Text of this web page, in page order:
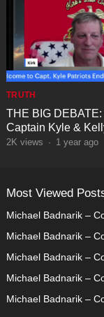
TRUTH
THE BIG
Captain Kyle &
2K views · 1 year ago
Most Viewed
Michael Badnarik –
Michael Badnarik –
Michael Badnarik –
Michael Badnarik –
Michael Badnarik –